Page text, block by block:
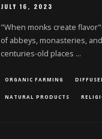
JULY 16, 2023
"When monks create
of abbeys, monasteries,
centuries-old places ...
ORGANIC FARMING
NATURAL PRODUCTS